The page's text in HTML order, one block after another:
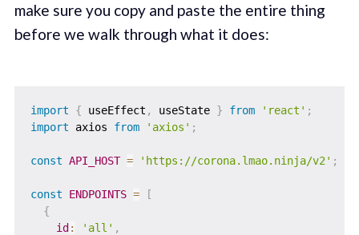
make sure you copy and paste the entire thing
before we walk through what it does:
import { useEffect , useState } from 'react' ;
import axios from 'axios' ;
const API_HOST = 'https://corona.lmao.ninja/v2' ;
const ENDPOINTS =
[
{
id : 'all' ,